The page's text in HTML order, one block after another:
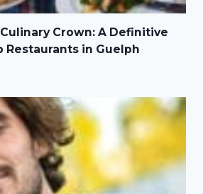
Culinary Crown: A Definitive
Restaurants in Guelph